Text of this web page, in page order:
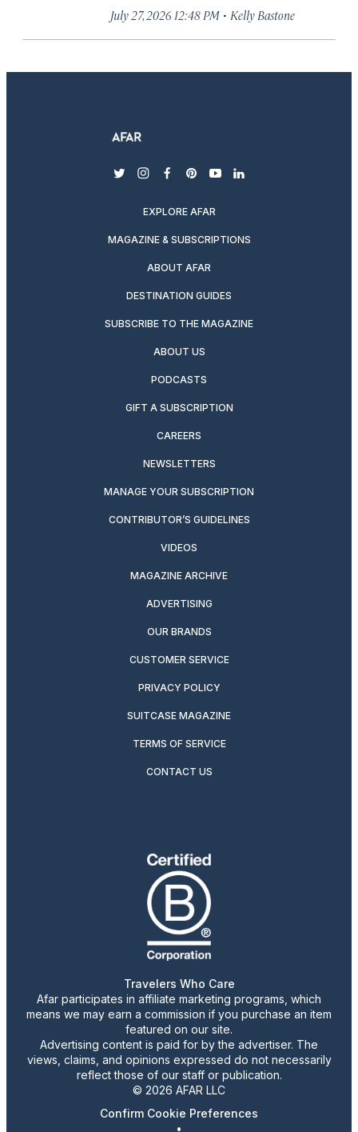
July 27, 2026 12:48 PM · Kelly Bastone
twitterinstagram
facebook
pinterest
youtubelinkedin
EXPLORE AFAR
MAGAZINE & SUBSCRIPTIONS
ABOUT AFAR
DESTINATION GUIDES
SUBSCRIBE TO THE MAGAZINE
ABOUT US
PODCASTS
GIFT A SUBSCRIPTION
CAREERS
NEWSLETTERS
MANAGE YOUR SUBSCRIPTION
CONTRIBUTOR’S GUIDELINES
VIDEOS
MAGAZINE ARCHIVE
ADVERTISING
OUR BRANDS
CUSTOMER SERVICE
PRIVACY POLICY
SUITCASE MAGAZINE
TERMS OF SERVICE
CONTACT US
Travelers Who Care
Afar participates in affiliate marketing programs, which
means we may earn a commission if you purchase an item
featured on our site.
Advertising content is paid for by the advertiser. The
views, claims, and opinions expressed do not necessarily
reflect those of our staff or publication.
© 2026 AFAR LLC
Confirm Cookie Preferences
•